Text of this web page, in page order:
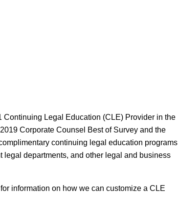
Continuing Legal Education (CLE) Provider in the
Corporate Counsel Best of Survey and the
continuing legal education programs
legal departments, and other legal and business
information on how we can customize a CLE